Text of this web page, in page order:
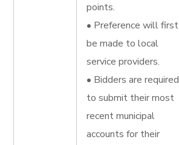
points.
• Preference will first
be made to local
service providers.
• Bidders are required
to submit their most
recent municipal
accounts for their